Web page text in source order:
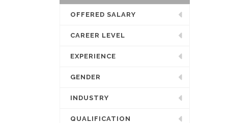
OFFERED SALARY
CAREER LEVEL
EXPERIENCE
GENDER
INDUSTRY
QUALIFICATION